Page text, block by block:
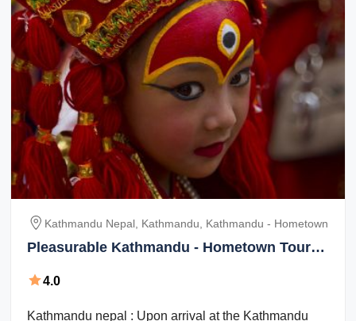
Kathmandu Nepal, Kathmandu, Kathmandu - Hometown
Pleasurable Kathmandu - Hometown Tour
4.0
Kathmandu nepal : Upon arrival at the Kathmandu